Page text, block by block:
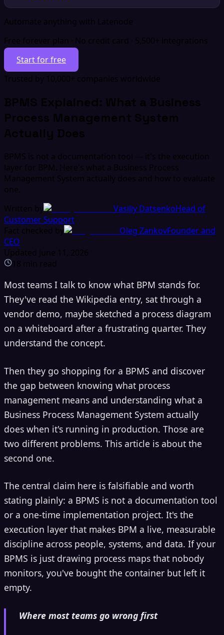
Automate anything with Latenode
Free forever plan · No credit card · 5,500+ integrations
Start for free
Trusted by 10,000+ companies worldwide
BPMS Explained: What a Business
Process Management System
Actually Does
BPMS is not a documentation tool — it's the execution
layer for BPM. Here's what a Business Process
Management System actually does and how to evaluate
one.
Written by
Vasiliy DatsenkoHead of
Customer Support
Fact checked by
Oleg ZankovFounder and
CEO
Updated June 11, 2026
18 min read
Most teams I talk to know what BPM stands for.
They've read the Wikipedia entry, sat through a
vendor demo, maybe sketched a process diagram
on a whiteboard after a frustrating quarter. They
understand the concept.
Then they go shopping for a BPMS and discover
the gap between knowing what process
management means and understanding what a
Business Process Management System actually
does when it's running in production. Those are
two different problems. This article is about the
second one.
The central claim here is falsifiable and worth
stating plainly: a BPMS is not a documentation tool
or a one-time implementation project. It's the
execution layer that makes BPM a live, measurable
discipline across people, systems, and data. If your
BPMS is just drawing process maps that nobody
monitors, you've bought the container but left it
empty.
Where most teams go wrong first